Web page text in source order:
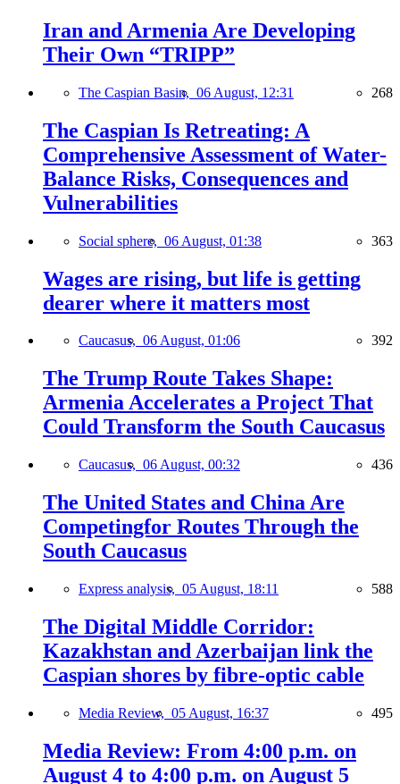
Iran and Armenia Are Developing
Their Own “TRIPP”
The Caspian Basin, 06 August, 12:31 268
The Caspian Is Retreating: A
Comprehensive Assessment of Water-
Balance Risks, Consequences and
Vulnerabilities
Social sphere, 06 August, 01:38 363
Wages are rising, but life is getting
dearer where it matters most
Caucasus, 06 August, 01:06 392
The Trump Route Takes Shape:
Armenia Accelerates a Project That
Could Transform the South Caucasus
Caucasus, 06 August, 00:32 436
The United States and China Are
Competingfor Routes Through the
South Caucasus
Express analysis, 05 August, 18:11 588
The Digital Middle Corridor:
Kazakhstan and Azerbaijan link the
Caspian shores by fibre-optic cable
Media Review, 05 August, 16:37 495
Media Review: From 4:00 p.m. on
August 4 to 4:00 p.m. on August 5